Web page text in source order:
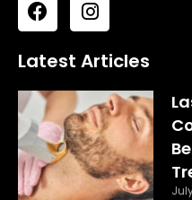
a
c
e
o
o
k
n
s
t
g
r
a
m
Latest Articles